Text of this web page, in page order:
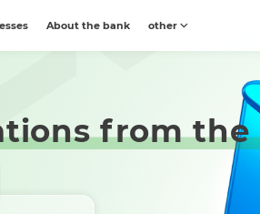
About the bank other
from